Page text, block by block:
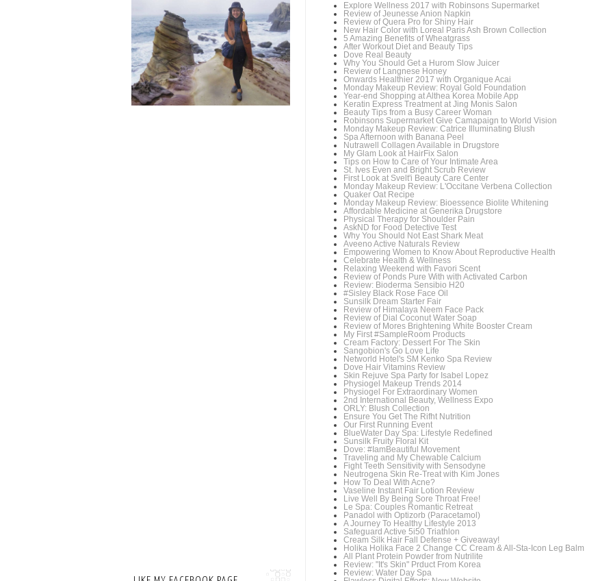
Explore Wellness 2017 with Robinsons Supermarket
Review of Jeunesse Anion Napkin
Review of Quera Pro for Shiny Hair
New Hair Color with Loreal Paris Ash Brown Collection
5 Amazing Benefits of Wheatgrass
After Workout Diet and Beauty Tips
Dove Real Beauty
Why You Should Get a Hurom Slow Juicer
Review of Langnese Honey
Onwards Healthier 2017 with Organique Acai
Monday Makeup Review: Royal Gold Foundation
Year-end Shopping at Althea Korea Mobile App
Keratin Express Treatment at Jing Monis Salon
Beauty Tips from a Busy Career Woman
Robinsons Supermarket Give Camapaign to World Vision
Monday Makeup Review: Catrice Illuminating Blush
Spa Afternoon with Banana Peel
Nutrawell Collagen Available in Drugstore
My Glam Look at HairFix Salon
Tips on How to Care of Your Intimate Area
St. Ives Even and Bright Scrub Review
First Look at Svelt'i Beauty Care Center
Monday Makeup Review: L'Occitane Verbena Collection
Quaker Oat Recipe
Monday Makeup Review: Bioessence Biolite Whitening
Affordable Medicine at Generika Drugstore
Physical Therapy for Shoulder Pain
AskND for Food Detective Test
Why You Should Not East Shark Meat
Aveeno Active Naturals Review
Empowering Women to Know About Reproductive Health
Celebrate Health & Wellness
Relaxing Weekend with Favori Scent
Review of Ponds Pure With with Activated Carbon
Review: Bioderma Sensibio H20
#Sisley Black Rose Face Oil
Sunsilk Dream Starter Fair
Review of Himalaya Neem Face Pack
Review of Dial Coconut Water Soap
Review of Mores Brightening White Booster Cream
My First #SampleRoom Products
Cream Factory: Dessert For The Skin
Sangobion's Go Love Life
Networld Hotel's SM Kenko Spa Review
Dove Hair Vitamins Review
Skin Rejuve Spa Party for Isabel Lopez
Physiogel Makeup Trends 2014
Physiogel For Extraordinary Women
2nd International Beauty, Wellness Expo
ORLY: Blush Collection
Ensure You Get The Rifht Nutrition
Our First Running Event
BlueWater Day Spa: Lifestyle Redefined
Sunsilk Fruity Floral Kit
Dove: #IamBeautiful Movement
Traveling and My Chewable Calcium
Fight Teeth Sensitivity with Sensodyne
Neutrogena Skin Re-Treat with Kim Jones
How To Deal With Acne?
Vaseline Instant Fair Lotion Review
Live Well By Being Sore Throat Free!
Le Spa: Couples Romantic Retreat
Panadol with Optizorb (Paracetamol)
A Journey To Healthy Lifestyle 2013
Safeguard Active 5i50 Triathlon
Cream Silk Hair Fall Defense + Giveaway!
Holika Holika Face 2 Change CC Cream & All-Sta-Icon Leg Balm
All Plant Protein Powder from Nutrilite
Review: "It's Skin" Prduct From Korea
Review: Water Day Spa